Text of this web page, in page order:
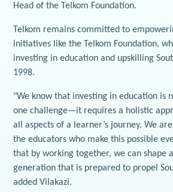
Head of the Telkom Foundation.
Telkom remains committed to
initiatives like the Telkom Foundation,
investing in education and upskilling
1998.
"We know that investing in education is
one challenge—it requires a holistic
all aspects of a learner’s journey. We
the educators who make this possible
that by working together, we can shape
generation that is prepared to propel
added Vilakazi.